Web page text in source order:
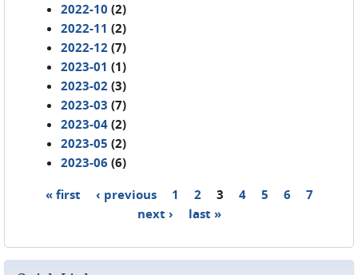
2022-10 (2)
2022-11 (2)
2022-12 (7)
2023-01 (1)
2023-02 (3)
2023-03 (7)
2023-04(2)
2023-05 (2)
2023-06 (6)
« first ‹ previous 1 2 3 4 5 6
7
next ›
last »